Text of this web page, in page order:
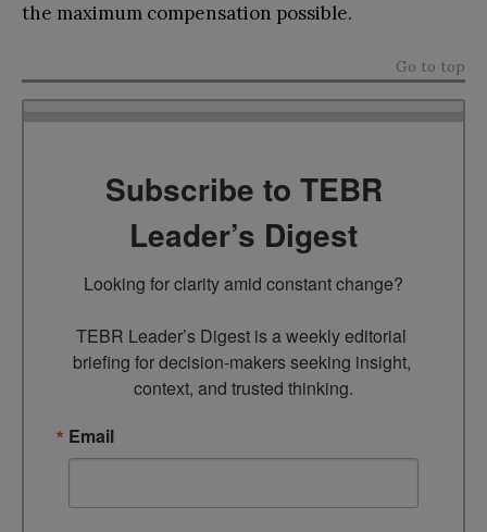
the maximum compensation possible.
Go to top
Subscribe to TEBR
Leader’s Digest
Looking for clarity amid constant change?
TEBR Leader’s Digest is a weekly editorial
briefing for decision-makers seeking insight,
context, and trusted thinking.
Email